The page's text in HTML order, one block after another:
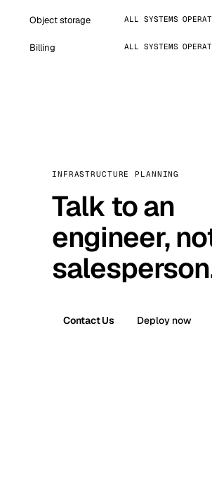
Object storage ALL SYSTEMS
Billing ALL SYSTEMS
INFRASTRUCTURE PLANNING
Talk to an
engineer,
Contact Us Deploy now